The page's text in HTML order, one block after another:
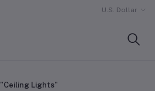
U.S. Dollar
"Ceiling Lights"